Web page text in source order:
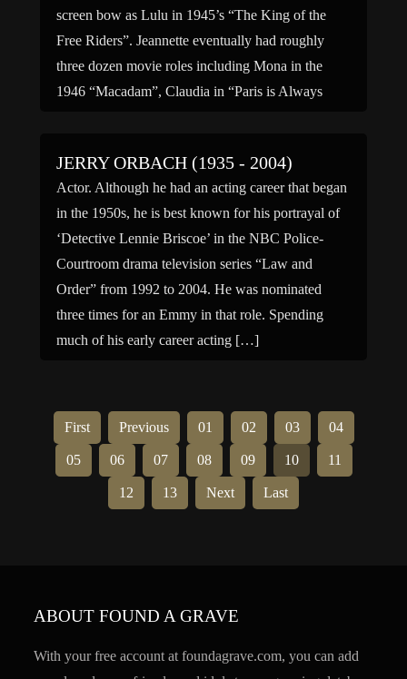
screen bow as Lulu in 1945’s “The King of the
Free Riders”. Jeannette eventually had roughly
three dozen movie roles including Mona in the
1946 “Macadam”, Claudia in “Paris is Always
JERRY ORBACH (1935 - 2004)
Actor. Although he had an acting career that began
in the 1950s, he is best known for his portrayal of
‘Detective Lennie Briscoe’ in the NBC Police-
Courtroom drama television series “Law and
Order” from 1992 to 2004. He was nominated
three times for an Emmy in that role. Spending
much of his early career acting […]
First Previous 01 02 03 04
05 06 07 08 09 10 11
12 13 Next Last
ABOUT FOUND A GRAVE
With your free account at foundagrave.com, you can add